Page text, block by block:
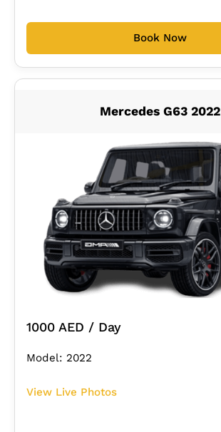
Book Now
Mercedes G63 2022
1000 AED / Day
Model: 2022
View Live Photos